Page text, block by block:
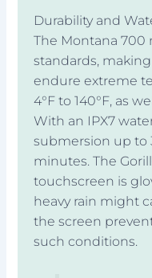
Durability and
The Montana 700
standards,
endure extreme
4°F to 140°F, as
With an IPX7
submersion up to
minutes. The
touchscreen is
heavy rain might
the screen
such conditions.